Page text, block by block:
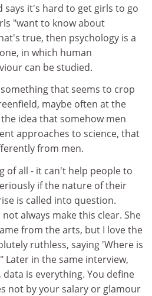
says it's hard to get girls to go
"want to know about
true, then psychology is a
in which human
can be studied.
that seems to crop
maybe often at the
idea that somehow men
approaches to science, that
from men.
of all - it can't help people to
if the nature of their
is called into question.
always make this clear. She
from the arts, but I love the
ruthless, saying 'Where is
Later in the same interview,
data is everything. You define
not by your salary or glamour